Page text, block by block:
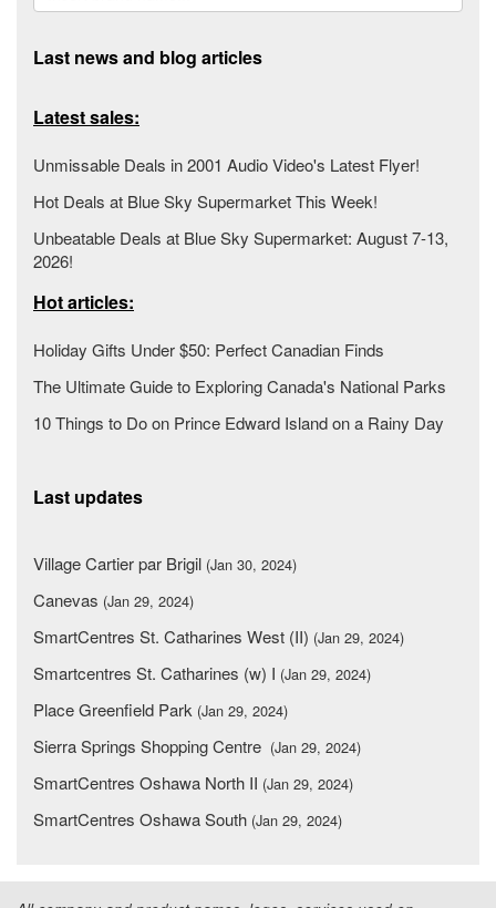
Last news and blog articles
Latest sales:
Unmissable Deals in 2001 Audio Video's Latest Flyer!
Hot Deals at Blue Sky Supermarket This Week!
Unbeatable Deals at Blue Sky Supermarket: August 7-13,
2026!
Hot articles:
Holiday Gifts Under $50: Perfect Canadian Finds
The Ultimate Guide to Exploring Canada's National Parks
10 Things to Do on Prince Edward Island on a Rainy Day
Last updates
Village Cartier par Brigil (Jan 30, 2024)
Canevas (Jan 29, 2024)
SmartCentres St. Catharines West (II) (Jan 29, 2024)
Smartcentres St. Catharines (w) I (Jan 29, 2024)
Place Greenfield Park (Jan 29, 2024)
Sierra Springs Shopping Centre (Jan 29, 2024)
SmartCentres Oshawa North II (Jan 29, 2024)
SmartCentres Oshawa South (Jan 29, 2024)